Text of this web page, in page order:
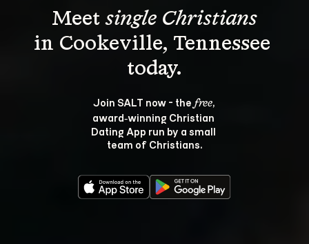
Meet single Christians
in Cookeville, Tennessee
Join SALT now - the free,
award‑winning Christian
Dating App run by a small
team of Christians.